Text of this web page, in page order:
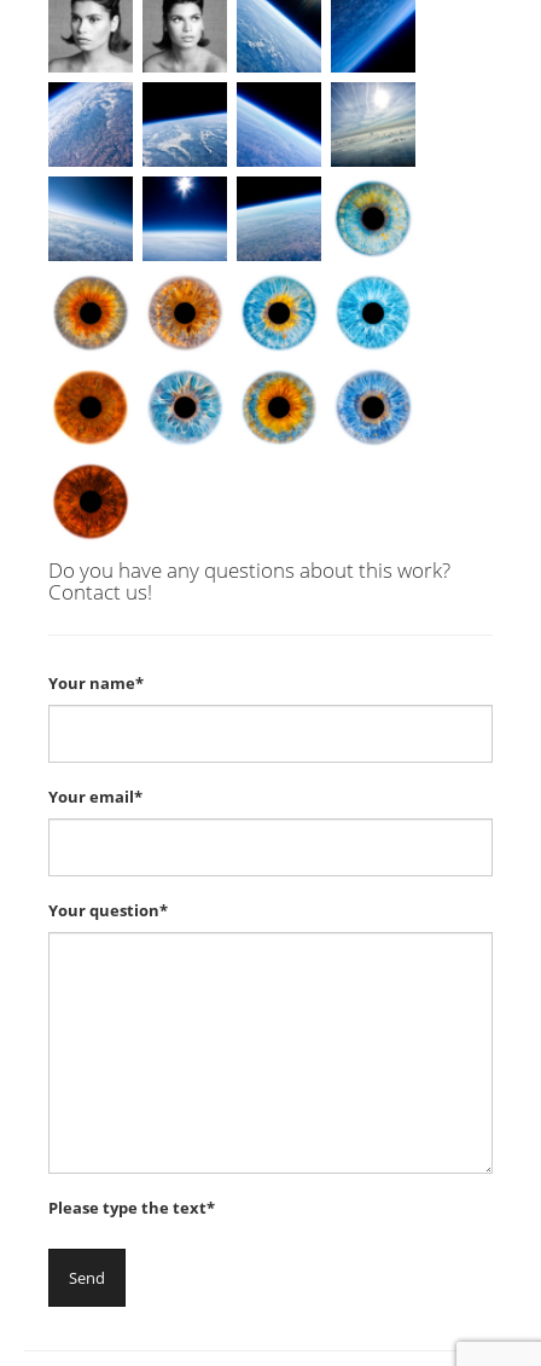
Do you have any questions about this work?
Contact us!
Your name*
Your email*
Your question*
Please type the text*